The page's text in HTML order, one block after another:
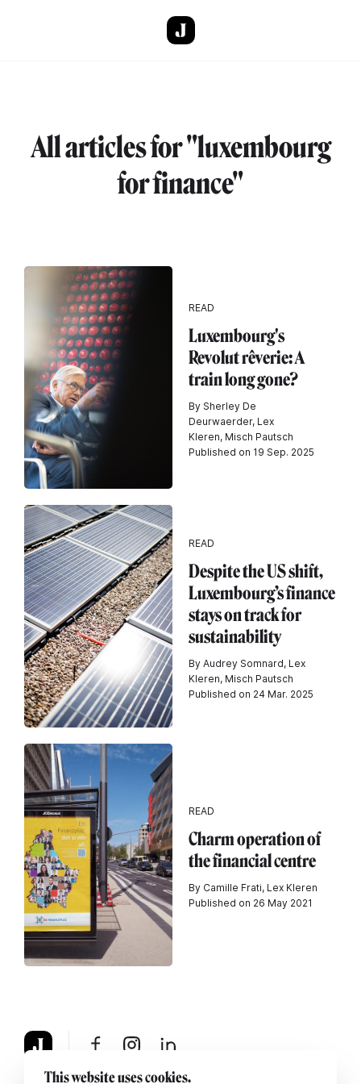
All articles for "luxembourg
for finance"
READ
Luxembourg's
Revolut rêverie: A
train long gone?
By Sherley De
Deurwaerder, Lex
Kleren, Misch Pautsch
Published on 19 Sep. 2025
READ
Despite the US shift,
Luxembourg’s finance
stays on track for
sustainability
By Audrey Somnard, Lex
Kleren, Misch Pautsch
Published on 24 Mar. 2025
READ
Charm operation of
the financial centre
By Camille Frati, Lex Kleren
Published on 26 May 2021
This website uses cookies.